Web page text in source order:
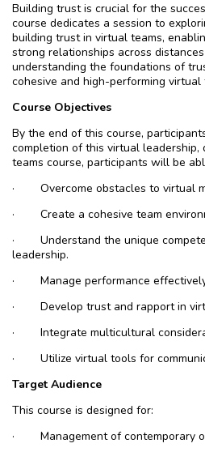
Building trust is crucial for the
course dedicates a session to
building trust in virtual teams,
strong relationships across
understanding the foundations of
cohesive and high-performing virtual
Course Objectives
By the end of this course,
completion of this virtual leadership,
teams course, participants will be
·
Overcome obstacles to virtual
·
Create a cohesive team
·
Understand the unique
leadership.
·
Manage performance
·
Develop trust and rapport in
·
Integrate multicultural
·
Utilize virtual tools for
Target Audience
This course is designed for:
·
Management of contemporary